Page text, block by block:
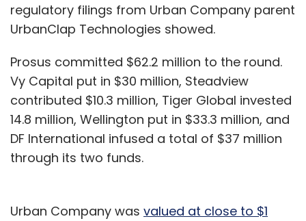
regulatory filings from Urban Company parent
UrbanClap Technologies showed.
Prosus committed $62.2 million to the round.
Vy Capital put in $30 million, Steadview
contributed $10.3 million, Tiger Global invested
14.8 million, Wellington put in $33.3 million, and
DF International infused a total of $37 million
through its two funds.
Urban Company was valued at close to $1